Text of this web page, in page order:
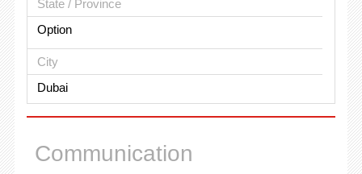
State / Province
Option
City
Dubai
Communication